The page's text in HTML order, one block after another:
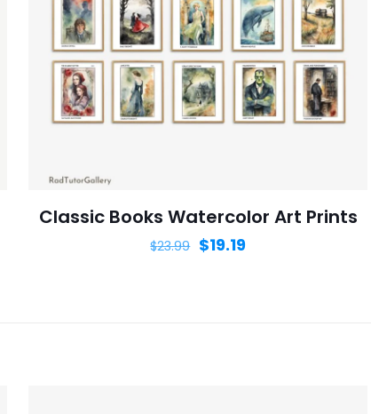
Email*
Save
Classic Books Watercolor Art Prints
$23.99 $19.19